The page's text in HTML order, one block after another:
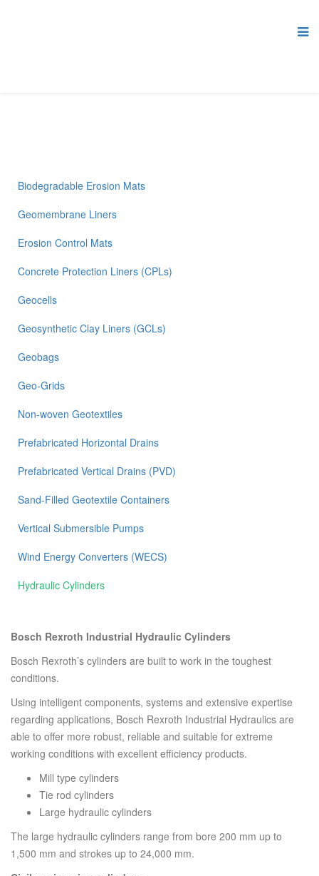
Biodegradable Erosion Mats
Geomembrane Liners
Erosion Control Mats
Concrete Protection Liners (CPLs)
Geocells
Geosynthetic Clay Liners (GCLs)
Geobags
Geo-Grids
Non-woven Geotextiles
Prefabricated Horizontal Drains
Prefabricated Vertical Drains (PVD)
Sand-Filled Geotextile Containers
Vertical Submersible Pumps
Wind Energy Converters (WECS)
Hydraulic Cylinders
Bosch Rexroth Industrial Hydraulic Cylinders
Bosch Rexroth’s cylinders are built to work in the toughest
conditions.
Using intelligent components, systems and extensive expertise
regarding applications, Bosch Rexroth Industrial Hydraulics are
able to offer more robust, reliable and suitable for extreme
working conditions with excellent efficiency products.
Mill type cylinders
Tie rod cylinders
Large hydraulic cylinders
The large hydraulic cylinders range from bore 200 mm up to
1,500 mm and strokes up to 24,000 mm.